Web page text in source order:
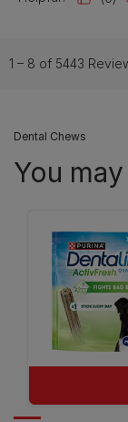
Dental Chews
You